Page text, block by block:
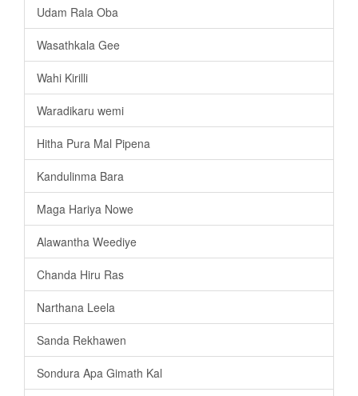
Udam Rala Oba
Wasathkala Gee
Wahi Kirilli
Waradikaru wemi
Hitha Pura Mal Pipena
Kandulinma Bara
Maga Hariya Nowe
Alawantha Weediye
Chanda Hiru Ras
Narthana Leela
Sanda Rekhawen
Sondura Apa Gimath Kal